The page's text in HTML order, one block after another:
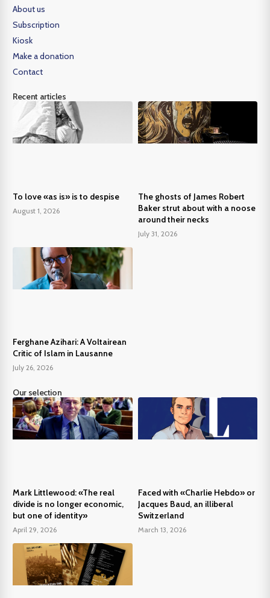
About us
Subscription
Kiosk
Make a donation
Contact
Recent articles
To love «as is» is to despise
August 1, 2026
The ghosts of James Robert
Baker strut about with a noose
around their necks
July 31, 2026
Ferghane Azihari: A Voltairean
Critic of Islam in Lausanne
July 26, 2026
Our selection
Mark Littlewood: «The real
divide is no longer economic,
but one of identity»
April 29, 2026
Faced with «Charlie Hebdo» or
Jacques Baud, an illiberal
Switzerland
March 13, 2026